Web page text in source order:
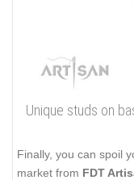
Unique studs on
Finally, you can spoil
market from FDT